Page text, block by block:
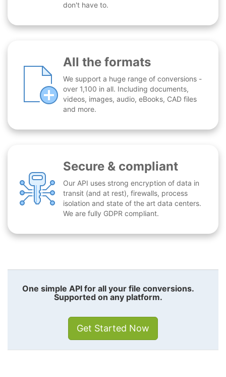
don't have to.
All the formats
We support a huge range of conversions -
over 1,100 in all. Including documents,
videos, images, audio, eBooks, CAD files
and more.
Secure & compliant
Our API uses strong encryption of data in
transit (and at rest), firewalls, process
isolation and state of the art data centers.
We are fully GDPR compliant.
One simple API for all your file conversions.
Supported on any platform.
Get Started Now